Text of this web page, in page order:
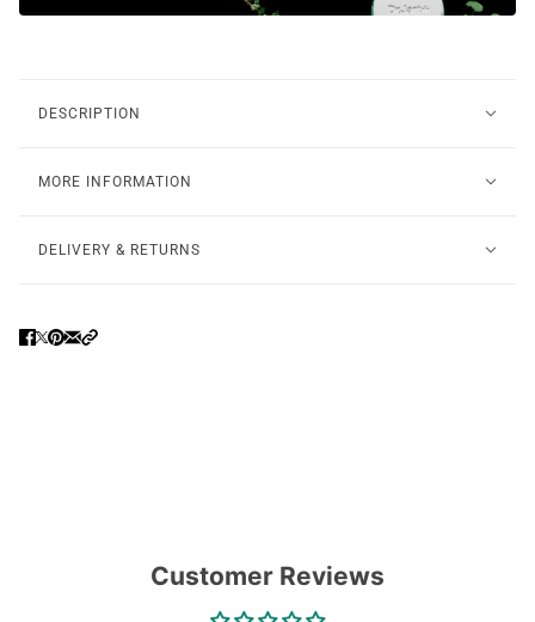
DESCRIPTION
MORE INFORMATION
DELIVERY & RETURNS
Customer Reviews